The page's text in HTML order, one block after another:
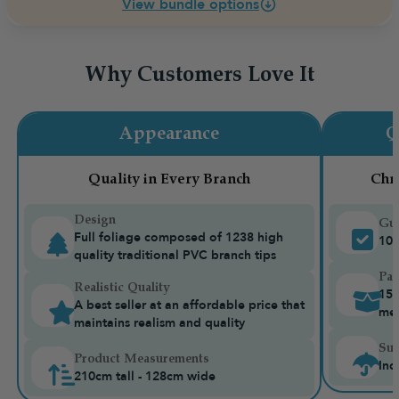
View bundle options
Why Customers Love It
Appearance
Quality in Every Branch
Design
Full foliage composed of 1238 high
quality traditional PVC branch tips
Realistic Quality
A best seller at an affordable price that
maintains realism and quality
Product Measurements
210cm tall - 128cm wide